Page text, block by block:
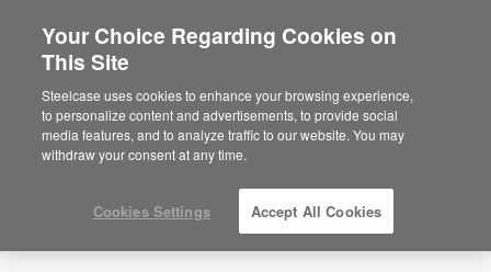
Finland
Your Choice Regarding Cookies on
This Site
Steelcase uses cookies to enhance your browsing experience,
to personalize content and advertisements, to provide social
media features, and to analyze traffic to our website. You may
withdraw your consent at any time.
Cookies Settings Accept All Cookies